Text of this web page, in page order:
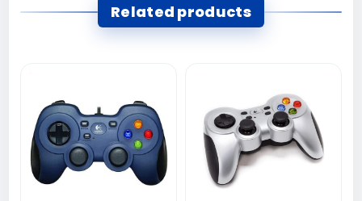
Related products